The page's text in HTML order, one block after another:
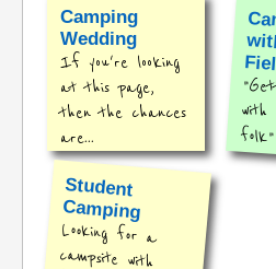
Camping
Wedding
If you're looking
at this page,
then the chances
are...
Student
Camping
Looking for a
campsite with
facilities for